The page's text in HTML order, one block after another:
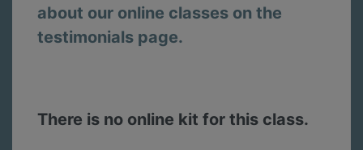
about our online classes on the
testimonials page.
There is no online kit for this class.